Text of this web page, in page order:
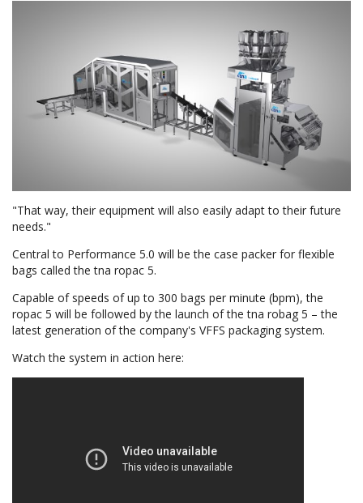
"That way, their equipment will also easily adapt to their future
needs."
Central to Performance 5.0 will be the case packer for flexible
bags called the tna ropac 5.
Capable of speeds of up to 300 bags per minute (bpm), the
ropac 5 will be followed by the launch of the tna robag 5 – the
latest generation of the company's VFFS packaging system.
Watch the system in action here: